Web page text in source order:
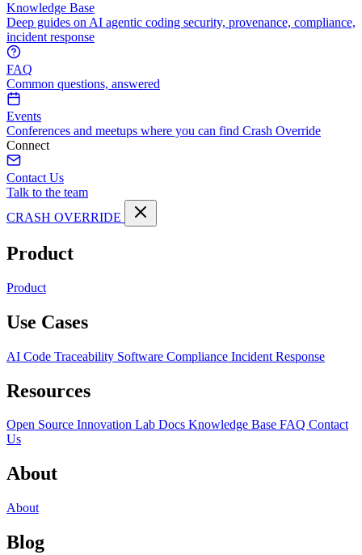
Knowledge Base
Deep guides on AI agentic coding security, provenance, compliance,
incident response
FAQ
Common questions, answered
Events
Conferences and meetups where you can find Crash Override
Connect
Contact Us
Talk to the team
CRASH OVERRIDE
Product
Product
Use Cases
AI Code Traceability Software Compliance Incident Response
Resources
Open Source Innovation Lab Docs Knowledge Base FAQ Contact
Us
About
About
Blog